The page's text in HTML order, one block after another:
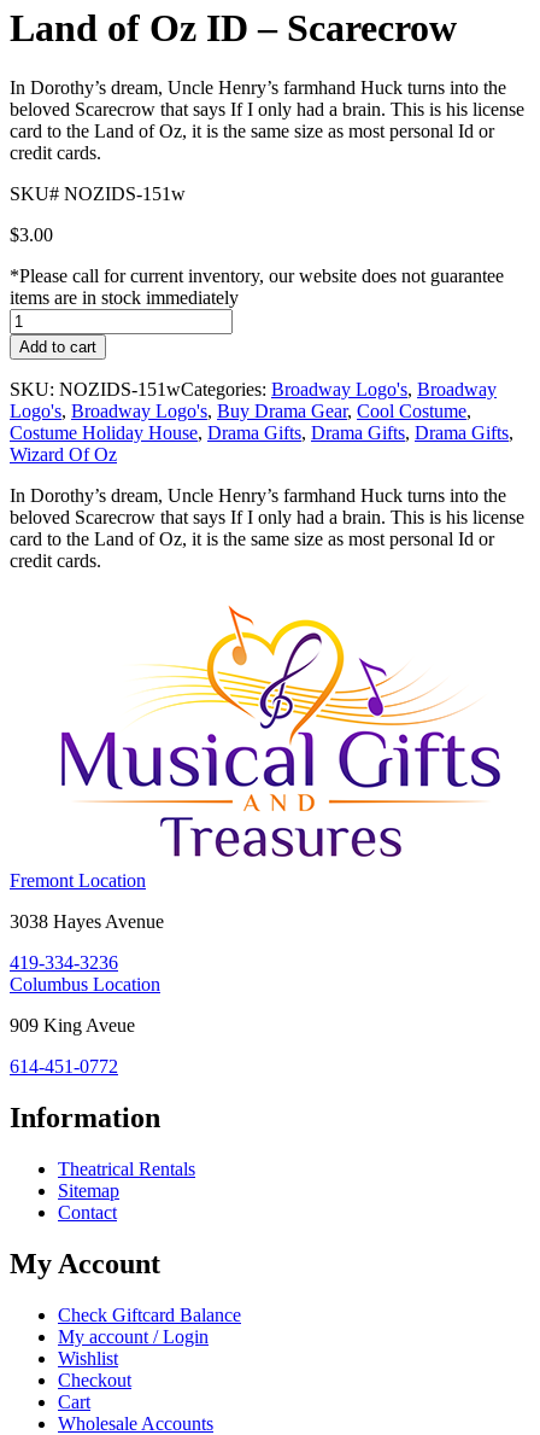
Land of Oz ID – Scarecrow
In Dorothy’s dream, Uncle Henry’s farmhand Huck turns into the
beloved Scarecrow that says If I only had a brain. This is his license
card to the Land of Oz, it is the same size as most personal Id or
credit cards.
SKU# NOZIDS-151w
$3.00
*Please call for current inventory, our website does not guarantee
items are in stock immediately
Land
of
Oz
ID
-
Scarecrow
quantity
Add to cart
SKU: NOZIDS-151wCategories: Broadway Logo's, Broadway
Logo's, Broadway Logo's, Buy Drama Gear, Cool Costume,
Costume Holiday House, Drama Gifts, Drama Gifts, Drama Gifts,
Wizard Of Oz
In Dorothy’s dream, Uncle Henry’s farmhand Huck turns into the
beloved Scarecrow that says If I only had a brain. This is his license
card to the Land of Oz, it is the same size as most personal Id or
credit cards.
Costume
House:
Fremont Location
3038 Hayes AvenueFremont,
419-334-3236
Costume
House:
Columbus Location
909 King AveueColumbus,
614-451-0772
Information
Theatrical Rentals
Sitemap
Contact
My Account
Check Giftcard Balance
My account / Login
Wishlist
Checkout
Cart
Wholesale Accounts